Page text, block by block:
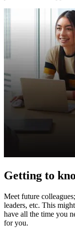
Getting to
Meet future
leaders, etc. This
have all the time you
for you.